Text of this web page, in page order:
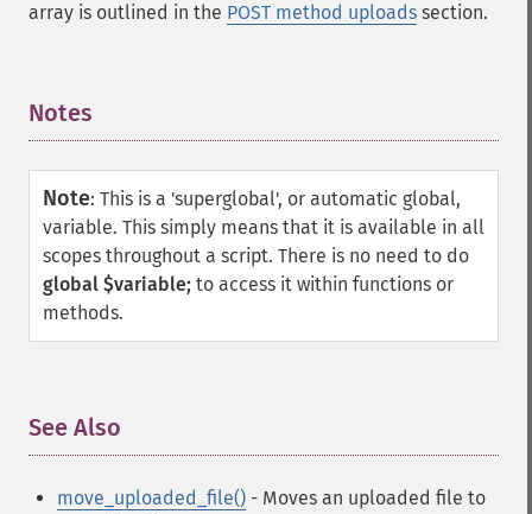
array is outlined in the POST method uploads section.
Notes
Note: This is a 'superglobal', or automatic global,
variable. This simply means that it is available in all
scopes throughout a script. There is no need to do
global $variable; to access it within functions or
methods.
See Also
move_uploaded_file() - Moves an uploaded file to